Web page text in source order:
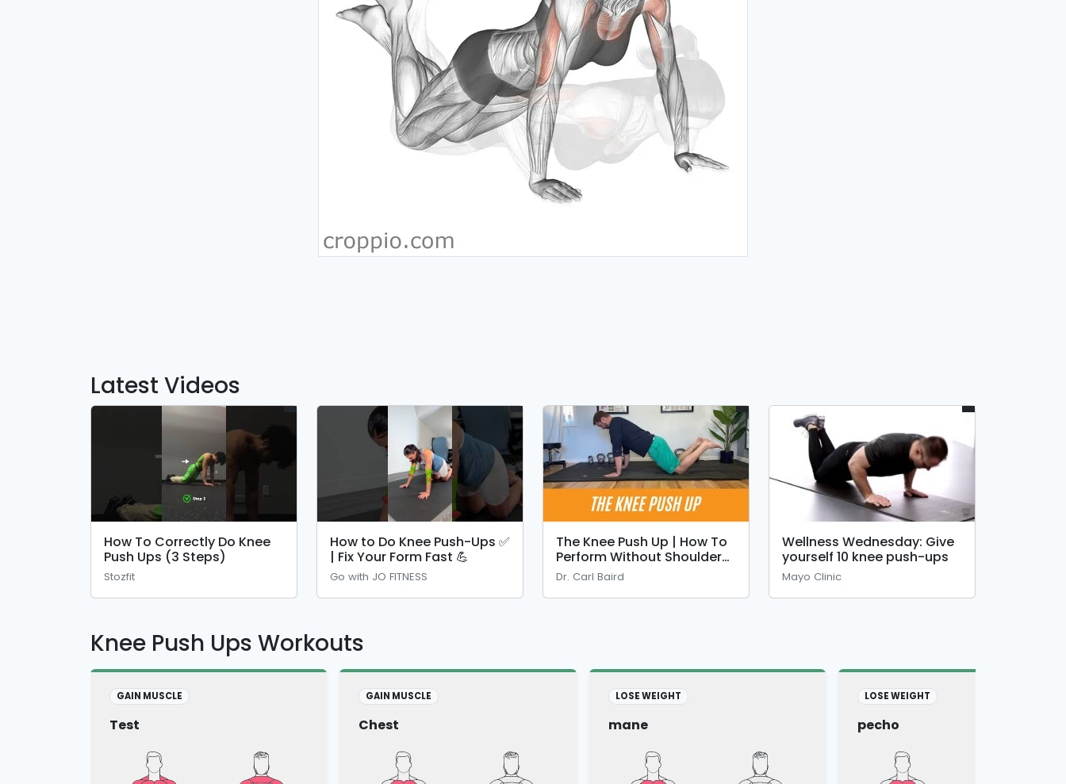
Latest Videos
How To Correctly Do Knee
Push Ups (3 Steps)
Stozfit
How to Do Knee Push-Ups ✅
| Fix Your Form Fast 💪
Go with JO FITNESS
The Knee Push Up | How To
Perform Without Shoulder
Pain
Dr. Carl Baird
Wellness Wednesday: Give
yourself 10 knee push-ups
Mayo Clinic
Knee Push Ups Workouts
GAIN MUSCLE
Test
GAIN MUSCLE
Chest
LOSE WEIGHT
mane
LOSE WEIGHT
pecho